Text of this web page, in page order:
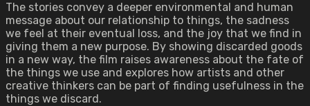
The stories convey a deeper environmental and human
message about our relationship to things, the sadness
we feel at their eventual loss, and the joy that we find in
giving them a new purpose. By showing discarded goods
in a new way, the film raises awareness about the fate of
the things we use and explores how artists and other
creative thinkers can be part of finding usefulness in the
things we discard.